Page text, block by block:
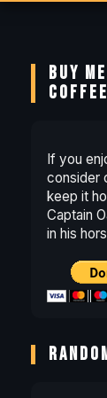
BUY
COFFEE
If you
consider
keep it
Captain
in his